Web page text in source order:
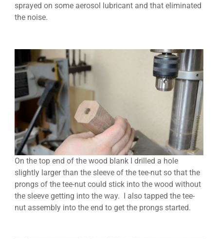
sprayed on some aerosol lubricant and that eliminated
the noise.
On the top end of the wood blank I drilled a hole
slightly larger than the sleeve of the tee-nut so that the
prongs of the tee-nut could stick into the wood without
the sleeve getting into the way. I also tapped the tee-
nut assembly into the end to get the prongs started.